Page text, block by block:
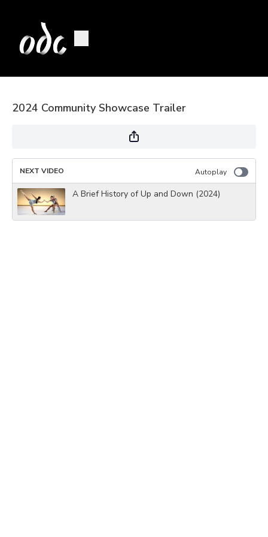
2024 Community Showcase Trailer
NEXT VIDEO Autoplay
A Brief History of Up and Down (2024)